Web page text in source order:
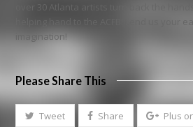
over 30 Atlanta artists turn back the
helping hand to the ACFB! Lend us your
imagination!
Please Share This
Tweet Share Plus